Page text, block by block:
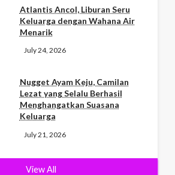
Atlantis Ancol, Liburan Seru
Keluarga dengan Wahana Air
Menarik
July 24, 2026
Nugget Ayam Keju, Camilan
Lezat yang Selalu Berhasil
Menghangatkan Suasana
Keluarga
July 21, 2026
View All